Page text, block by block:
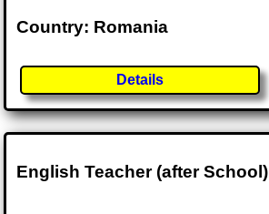
Country: Romania
Details
English Teacher (after School)